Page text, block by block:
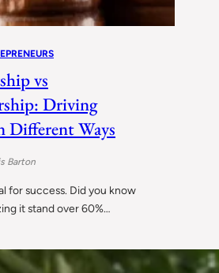
vs
Driving
Different Ways
Barton
for success. Did you know
it stand over 60%…